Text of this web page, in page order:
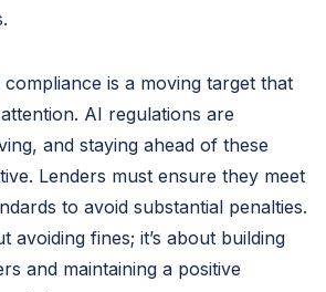
is a moving target that
AI regulations are
and staying ahead of these
Lenders must ensure they meet
to avoid substantial penalties.
avoiding fines; it’s about building
and maintaining a positive